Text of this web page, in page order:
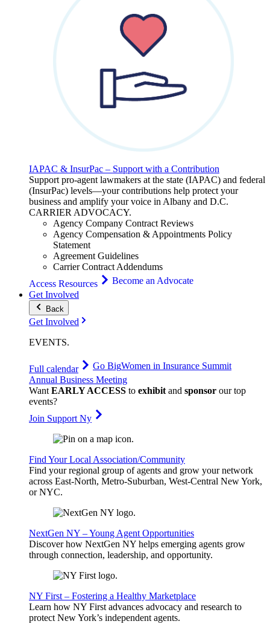
IAPAC & InsurPac – Support with a Contribution
Support pro-agent lawmakers at the state (IAPAC) and federal
(InsurPac) levels—your contributions help protect your
business and amplify your voice in Albany and D.C.
CARRIERADVOCACY.
Agency Company Contract Reviews
Agency Compensation & Appointments Policy
Statement
Agreement Guidelines
Carrier Contract Addendums
Access Resources
Become an Advocate
Get Involved
Back
Get Involved
EVENTS.
Full calendar Go BigWomen in Insurance Summit
Annual Business Meeting
WantEARLY ACCESS to exhibitand sponsor our top
events?
Join Support Ny
Find Your Local Association/Community
Find your regional group of agents and grow your network
across East-North, Metro-Suburban, West-Central New York,
or NYC.
NextGen NY – Young Agent Opportunities
Discover how NextGen NY helps emerging agents grow
through connection, leadership, and opportunity.
NY First – Fostering a Healthy Marketplace
Learn how NY First advances advocacy and research to
protect New York’s independent agents.